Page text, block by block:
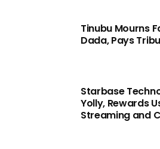
Tinubu Mourns
Dada, Pays
Starbase
Yolly, Rewards
Streaming and